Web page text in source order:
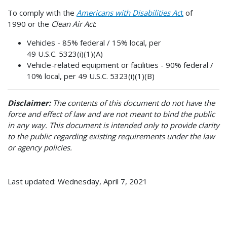
To comply with the Americans with Disabilities Act of
1990 or the Clean Air Act:
Vehicles - 85% federal / 15% local, per
49 U.S.C. 5323(i)(1)(A)
Vehicle-related equipment or facilities - 90% federal /
10% local, per 49 U.S.C. 5323(i)(1)(B)
Disclaimer: The contents of this document do not have the
force and effect of law and are not meant to bind the public
in any way. This document is intended only to provide clarity
to the public regarding existing requirements under the law
or agency policies.
Last updated: Wednesday, April 7, 2021